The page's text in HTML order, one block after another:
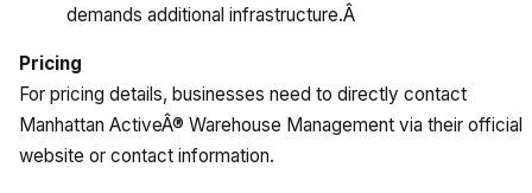
demands additional infrastructure.Â
Pricing
For pricing details, businesses need to directly contact
Manhattan ActiveÂ® Warehouse Management via their official
website or contact information.